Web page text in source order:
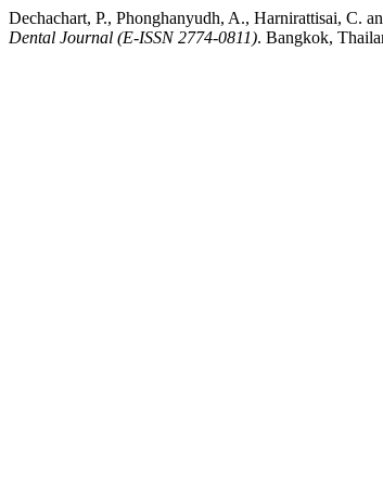
Dechachart, P., Phonghanyudh, A., Harnirattisai, C.
Dental Journal (E-ISSN 2774-0811). Bangkok,